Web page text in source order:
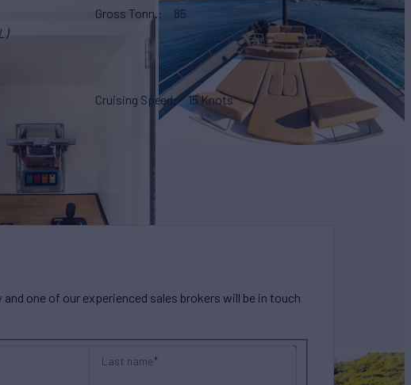
Gross Tonn.
85
Cruising Speed 15 Knots
one of our experienced sales brokers will be in touch
Last name